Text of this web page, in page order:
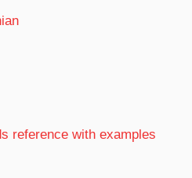
reference with examples